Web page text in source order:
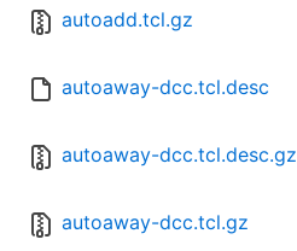
autoadd.tcl.gz
autoaway-dcc.tcl.desc
autoaway-dcc.tcl.desc.gz
autoaway-dcc.tcl.gz